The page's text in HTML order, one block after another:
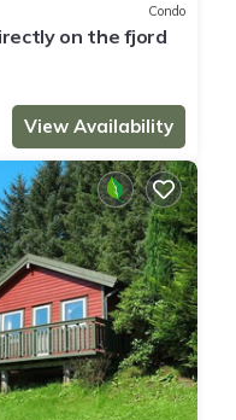
Condo
on the fjord
View Availability